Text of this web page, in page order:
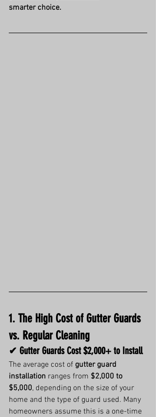
smarter choice.
1. The High Cost of Gutter Guards
vs. Regular Cleaning
✔ Gutter Guards Cost $2,000+ to Install
The average cost of gutter guard
installation ranges from $2,000 to
$5,000, depending on the size of your
home and the type of guard used. Many
homeowners assume this is a one-time